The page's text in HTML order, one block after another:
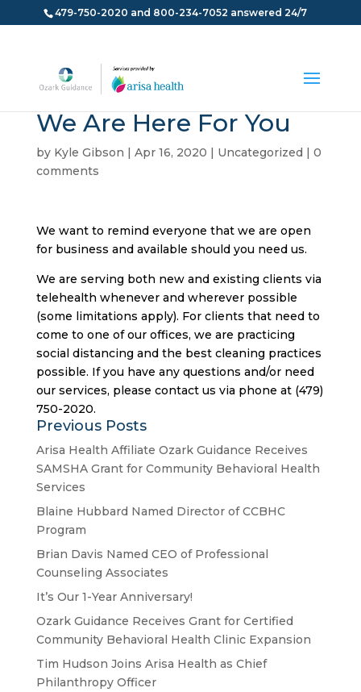
479-750-2020 and 800-234-7052 answered 24/7
We Are Here For You
by Kyle Gibson | Apr 16, 2020 | Uncategorized | 0
comments
We want to remind everyone that we are open
for business and available should you need us.
We are serving both new and existing clients via
telehealth whenever and wherever possible
(some limitations apply). For clients that need to
come to one of our offices, we are practicing
social distancing and the best cleaning practices
possible. If you have any questions and/or need
our services, please contact us via phone at (479)
750-2020.
Previous Posts
Arisa Health Affiliate Ozark Guidance Receives
SAMSHA Grant for Community Behavioral Health
Services
Blaine Hubbard Named Director of CCBHC
Program
Brian Davis Named CEO of Professional
Counseling Associates
It’s Our 1-Year Anniversary!
Ozark Guidance Receives Grant for Certified
Community Behavioral Health Clinic Expansion
Tim Hudson Joins Arisa Health as Chief
Philanthropy Officer